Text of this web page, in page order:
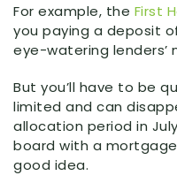
For example, the First
you paying a deposit
eye-watering lenders’
But you’ll have to be
limited and can
allocation period in
board with a mortgage
good idea.